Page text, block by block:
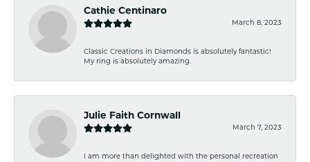
Cathie Centinaro
March 8, 2023
Classic Creations in Diamonds is absolutely fantastic!
My ring is absolutely amazing.
Julie Faith Cornwall
March 7, 2023
I am more than delighted with the personal recreation